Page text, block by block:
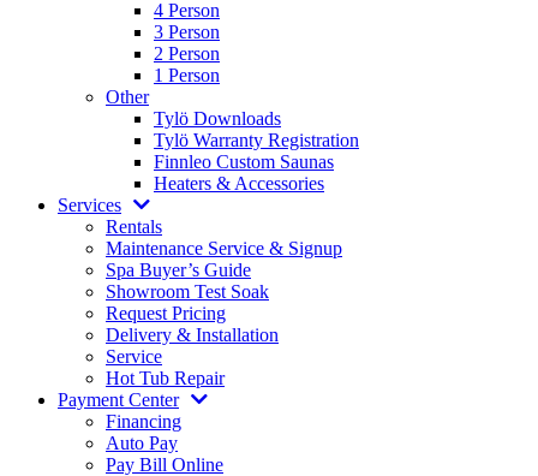
4 Person
3 Person
2 Person
1 Person
Other
Tylö Downloads
Tylö Warranty Registration
Finnleo Custom Saunas
Heaters & Accessories
Services
Rentals
Maintenance Service & Signup
Spa Buyer’s Guide
Showroom Test Soak
Request Pricing
Delivery & Installation
Service
Hot Tub Repair
Payment Center
Financing
Auto Pay
Pay Bill Online